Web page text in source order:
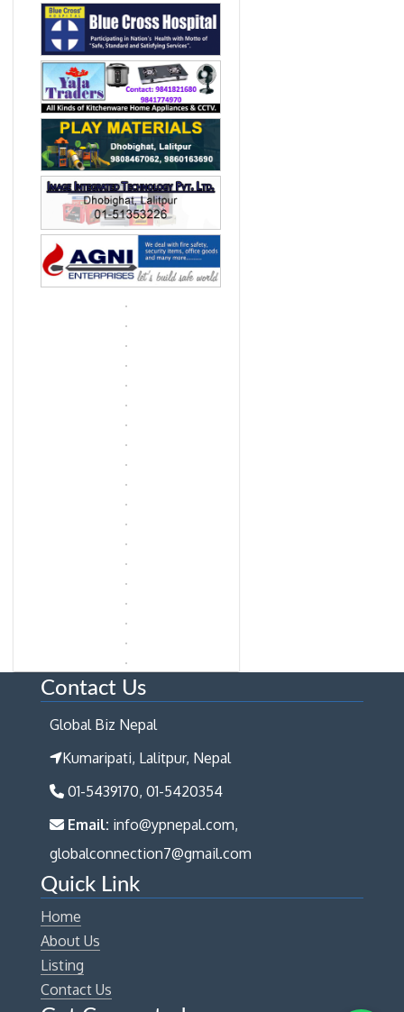
Contact Us
Global Biz Nepal
Kumaripati, Lalitpur, Nepal
01-5439170, 01-5420354
Email: info@ypnepal.com,
globalconnection7@gmail.com
Quick Link
Home
About Us
Listing
Contact Us